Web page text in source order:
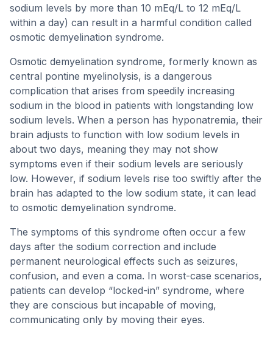
sodium levels by more than 10 mEq/L to 12 mEq/L
within a day) can result in a harmful condition called
osmotic demyelination syndrome.
Osmotic demyelination syndrome, formerly known as
central pontine myelinolysis, is a dangerous
complication that arises from speedily increasing
sodium in the blood in patients with longstanding low
sodium levels. When a person has hyponatremia, their
brain adjusts to function with low sodium levels in
about two days, meaning they may not show
symptoms even if their sodium levels are seriously
low. However, if sodium levels rise too swiftly after the
brain has adapted to the low sodium state, it can lead
to osmotic demyelination syndrome.
The symptoms of this syndrome often occur a few
days after the sodium correction and include
permanent neurological effects such as seizures,
confusion, and even a coma. In worst-case scenarios,
patients can develop “locked-in” syndrome, where
they are conscious but incapable of moving,
communicating only by moving their eyes.